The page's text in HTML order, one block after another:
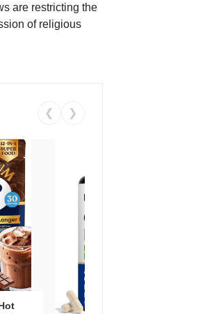
are restricting the
of religious
❮ ❯